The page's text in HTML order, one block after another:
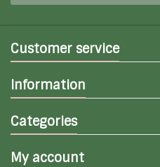
Customer service
Information
Categories
My account